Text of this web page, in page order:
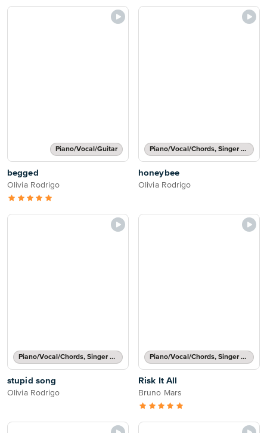
Piano/Vocal/Guitar
begged
Olivia Rodrigo
Piano/Vocal/Chords, Singer Pro
honeybee
Olivia Rodrigo
Piano/Vocal/Chords, Singer Pro
stupid song
Olivia Rodrigo
Piano/Vocal/Chords, Singer Pro
Risk It All
Bruno Mars